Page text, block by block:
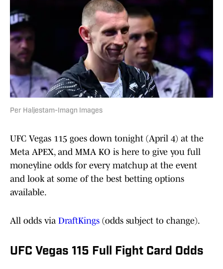
Per Haljestam-Imagn Images
UFC Vegas 115 goes down tonight (April 4) at the
Meta APEX, and MMA KO is here to give you full
moneyline odds for every matchup at the event
and look at some of the best betting options
available.
All odds via DraftKings (odds subject to change).
UFC Vegas 115 Full Fight Card Odds